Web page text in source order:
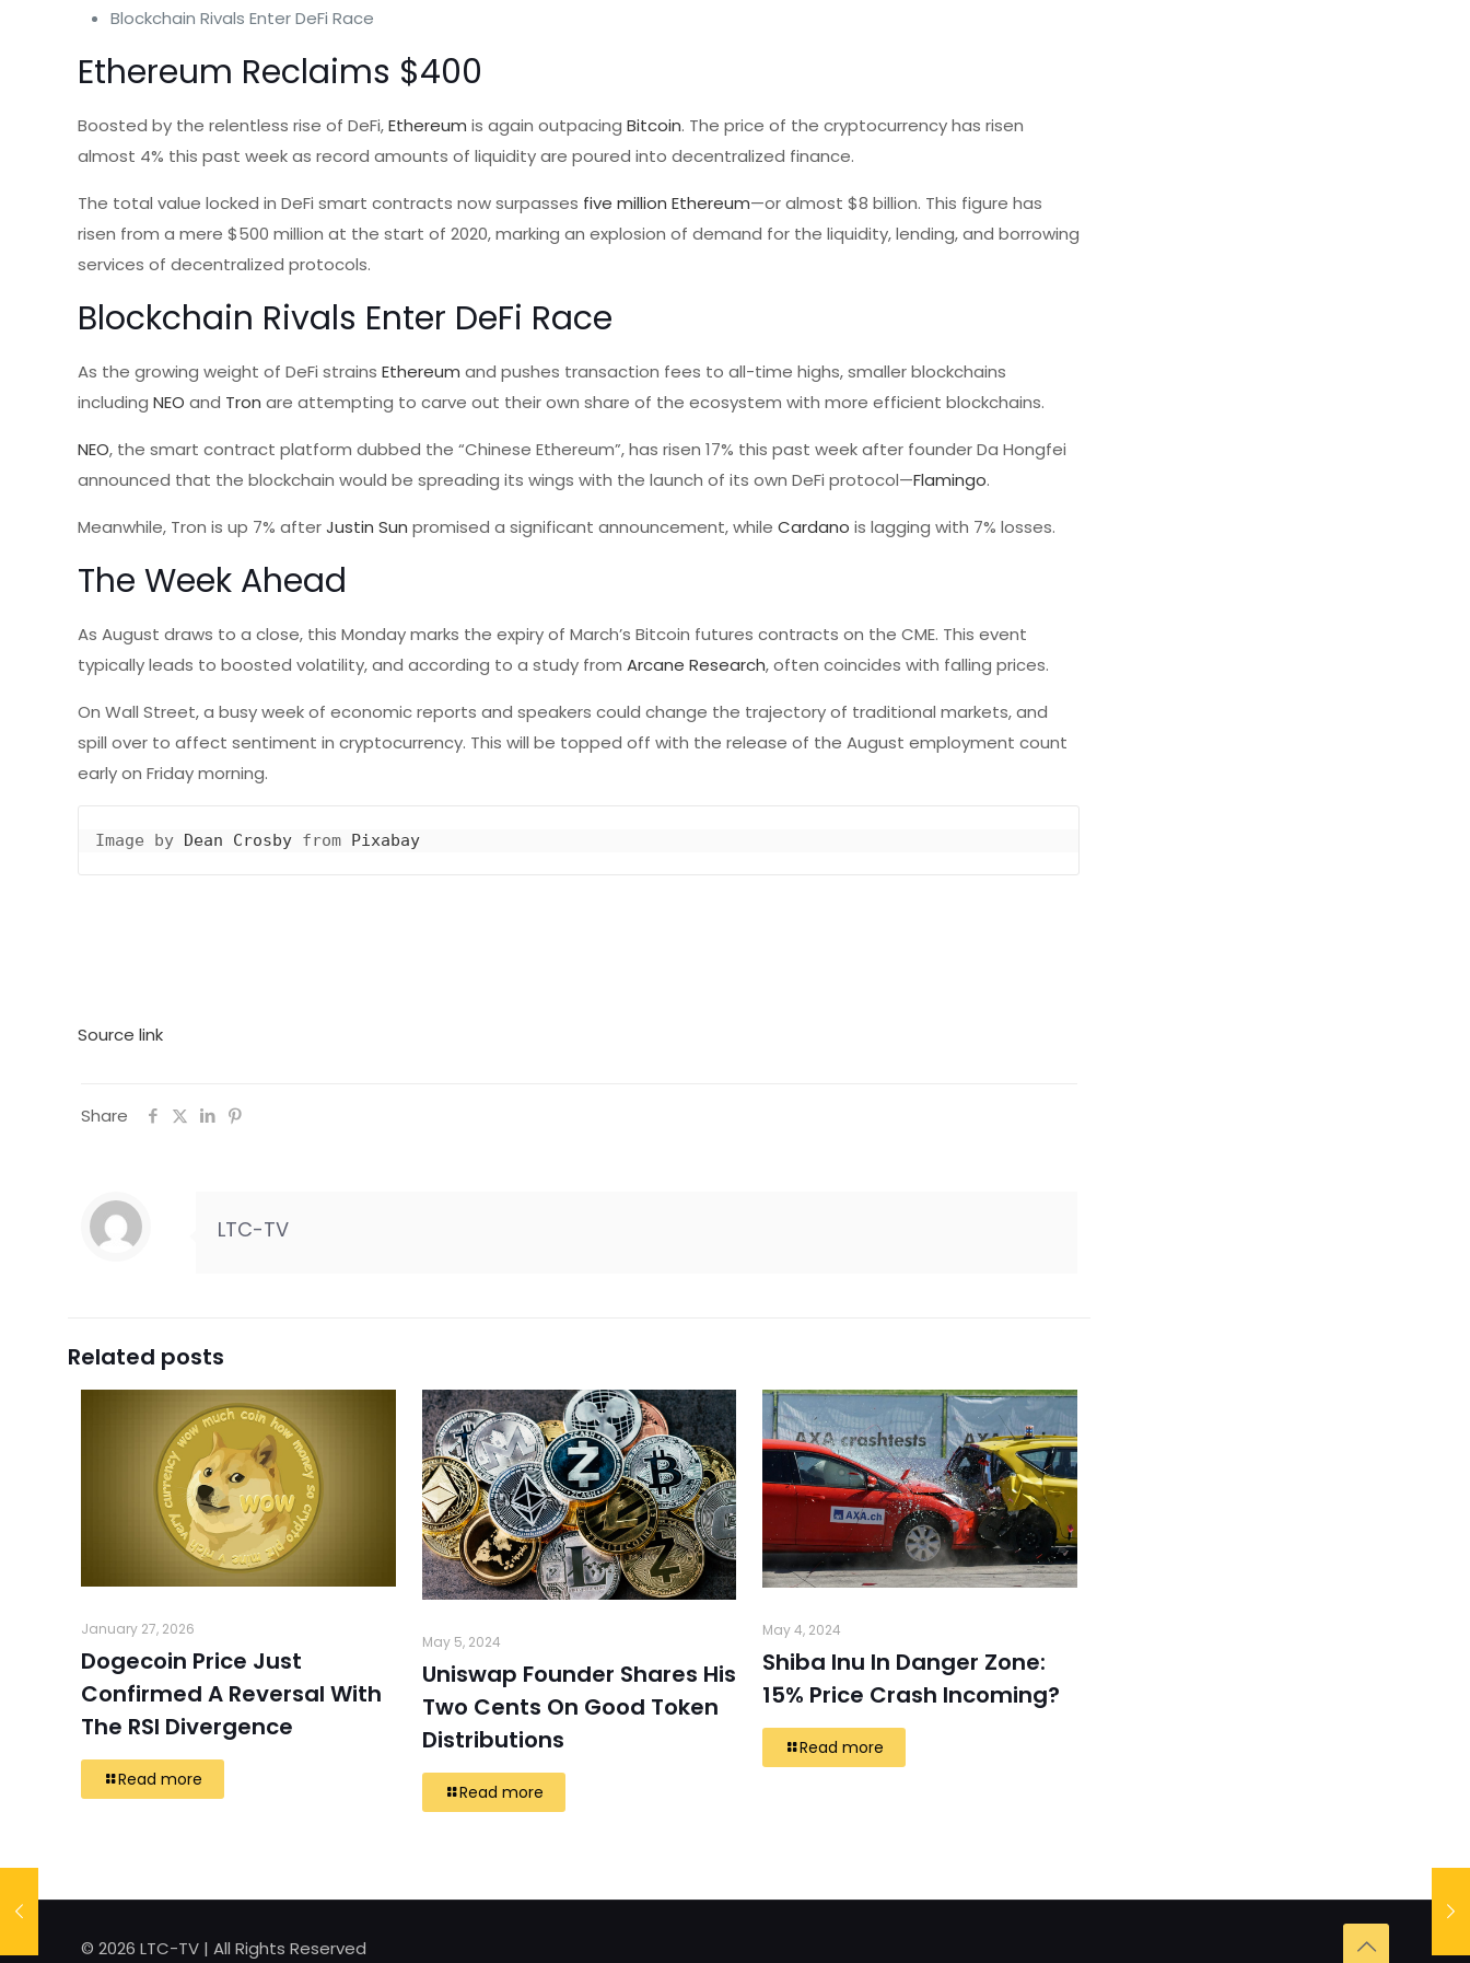
Blockchain Rivals Enter DeFi Race
Ethereum Reclaims $400
Boosted by the relentless rise of DeFi,Ethereum is again outpacingBitcoin. The price of the cryptocurrency has risen
almost 4% this past week as record amounts of liquidity are poured into decentralized finance.
The total value locked in DeFi smart contracts now surpasses five million Ethereum—or almost $8 billion. This figure has
risen from a mere $500 million at the start of 2020, marking an explosion of demand for the liquidity, lending, and borrowing
services of decentralized protocols.
Blockchain Rivals Enter DeFi Race
As the growing weight of DeFi strainsEthereum and pushes transaction fees to all-time highs, smaller blockchains
includingNEO and Tron are attempting to carve out their own share of the ecosystem with more efficient blockchains.
NEO, the smart contract platform dubbed the “Chinese Ethereum”, has risen 17% this past week after founder Da Hongfei
announced that the blockchain would be spreading its wings with the launch of its own DeFi protocol—Flamingo.
Meanwhile, Tron is up 7% afterJustin Sun promised a significant announcement, whileCardanois lagging with 7% losses.
The Week Ahead
As August draws to a close, this Monday marks the expiry of March’s Bitcoin futures contracts on the CME. This event
typically leads to boosted volatility, and according to a study fromArcane Research, often coincides with falling prices.
On Wall Street, a busy week of economic reports and speakers could change the trajectory of traditional markets, and
spill over to affect sentiment in cryptocurrency. This will be topped off with the release of the August employment count
early on Friday morning.
Image by Dean Crosby from Pixabay
Source link
Share
LTC-TV
Related posts
January 27, 2026
Dogecoin Price Just
Confirmed A Reversal With
The RSI Divergence
Read more
May 5, 2024
Uniswap Founder Shares His
Two Cents On Good Token
Distributions
Read more
May 4, 2024
Shiba Inu In Danger Zone:
15% Price Crash Incoming?
Read more
© 2026 LTC-TV | All Rights Reserved